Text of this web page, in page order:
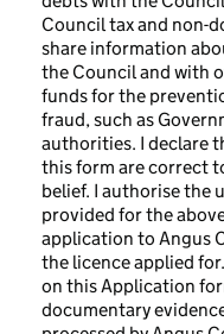
Council tax and non-
share information
the Council and with
funds for the
fraud, such as
authorities. I declare
this form are correct
belief. I authorise the
provided for the
application to Angus
the licence applied
on this Application
documentary